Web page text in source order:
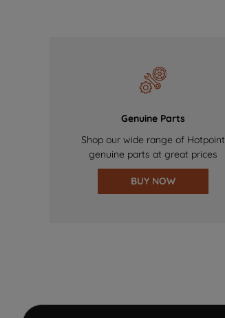
Genuine Parts
Shop our wide range of Hotpoint
genuine parts at great prices
BUY NOW